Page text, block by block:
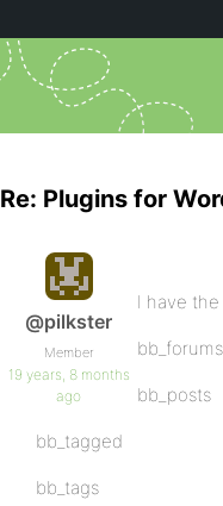
Re: Plugins for
@pilkster
Member
19 years, 8 months
ago
I have
bb_forums
bb_posts
bb_tagged
bb_tags